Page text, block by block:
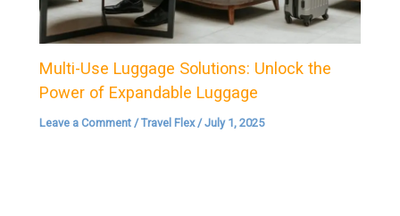
Multi-Use Luggage Solutions: Unlock the
Power of Expandable Luggage
Leave a Comment /Travel Flex/July 1, 2025